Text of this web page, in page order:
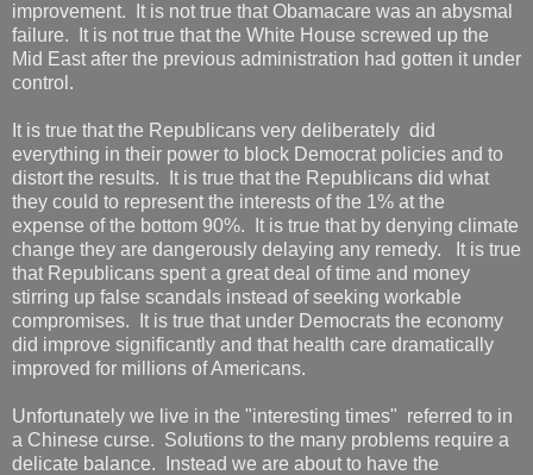
improvement. It is not true that Obamacare was an abysmal
failure. It is not true that the White House screwed up the
Mid East after the previous administration had gotten it under
control.
It is true that the Republicans very deliberately did
everything in their power to block Democrat policies and to
distort the results. It is true that the Republicans did what
they could to represent the interests of the 1% at the
expense of the bottom 90%. It is true that by denying climate
change they are dangerously delaying any remedy. It is true
that Republicans spent a great deal of time and money
stirring up false scandals instead of seeking workable
compromises. It is true that under Democrats the economy
did improve significantly and that health care dramatically
improved for millions of Americans.
Unfortunately we live in the "interesting times" referred to in
a Chinese curse. Solutions to the many problems require a
delicate balance. Instead we are about to have the